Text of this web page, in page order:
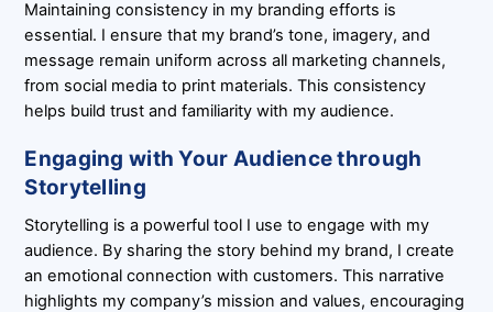
Maintaining consistency in my branding efforts is
essential. I ensure that my brand’s tone, imagery, and
message remain uniform across all marketing channels,
from social media to print materials. This consistency
helps build trust and familiarity with my audience.
Engaging with Your Audience through
Storytelling
Storytelling is a powerful tool I use to engage with my
audience. By sharing the story behind my brand, I create
an emotional connection with customers. This narrative
highlights my company’s mission and values, encouraging